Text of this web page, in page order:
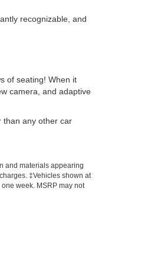
recognizable, and
of seating! When it
camera, and adaptive
than any other car
and materials appearing
‡Vehicles shown at
week. MSRP may not